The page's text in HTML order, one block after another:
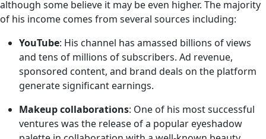
although some believe it may be even higher. The majority
of his income comes from several sources including:
YouTube: His channel has amassed billions of views
and tens of millions of subscribers. Ad revenue,
sponsored content, and brand deals on the platform
generate significant earnings.
Makeup collaborations: One of his most successful
ventures was the release of a popular eyeshadow